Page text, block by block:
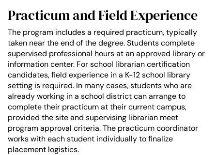
Practicum and Field Experience
The program includes a required practicum, typically
taken near the end of the degree. Students complete
supervised professional hours at an approved library or
information center. For school librarian certification
candidates, field experience in a K-12 school library
setting is required. In many cases, students who are
already working in a school district can arrange to
complete their practicum at their current campus,
provided the site and supervising librarian meet
program approval criteria. The practicum coordinator
works with each student individually to finalize
placement logistics.